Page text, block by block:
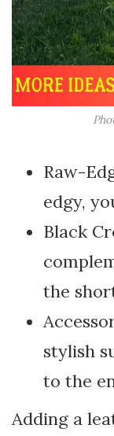
Raw-
edgy,
Black
the
stylish
to the
Adding a